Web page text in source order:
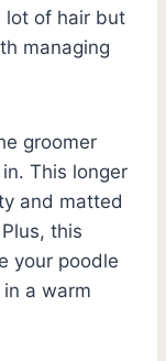
lot of hair but
managing
groomer
This longer
and matted
this
your poodle
a warm